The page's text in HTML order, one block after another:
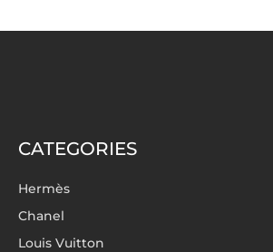
CATEGORIES
Hermès
Chanel
Louis Vuitton